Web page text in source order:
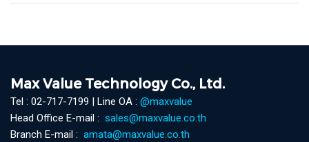
Max Value Technology Co., Ltd.
Tel : 02-717-7199 | Line OA : @maxvalue
Head Office E-mail : sales@maxvalue.co.th
Branch E-mail : amata@maxvalue.co.th